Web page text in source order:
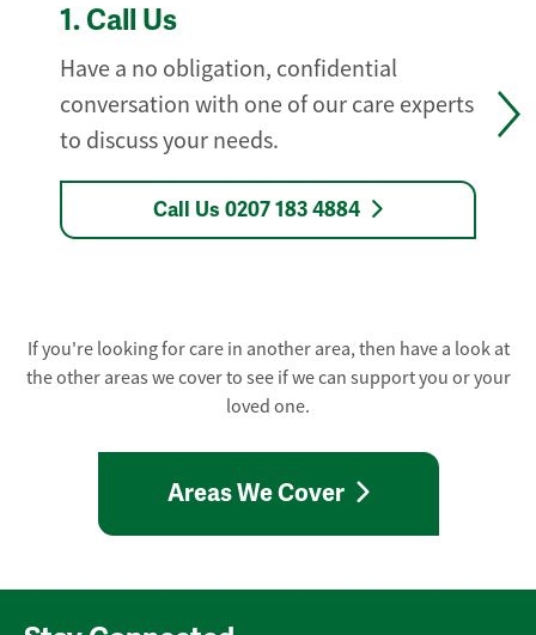
1. Call Us
Have a no obligation, confidential
conversation with one of our care experts
to discuss your needs.
Call Us 0207 183 4884
If you're looking for care in another area, then have a look at
the other areas we cover to see if we can support you or your
loved one.
Areas We Cover